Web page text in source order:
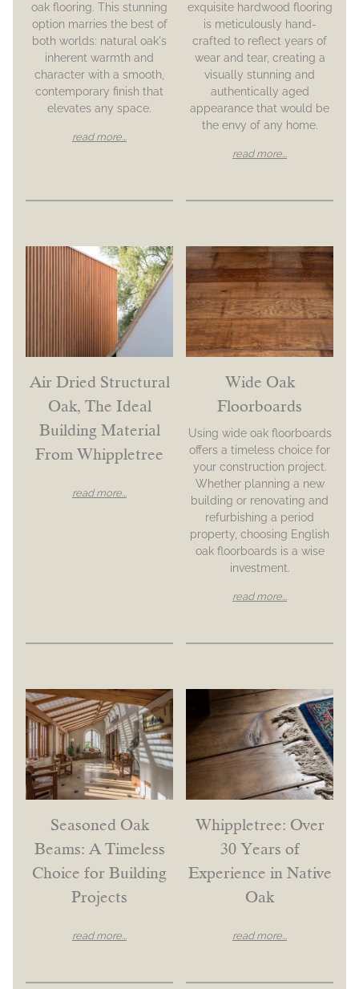
oak flooring. This stunning
option marries the best of
both worlds: natural oak's
inherent warmth and
character with a smooth,
contemporary finish that
elevates any space.
read more...
exquisite hardwood flooring
is meticulously hand-
crafted to reflect years of
wear and tear, creating a
visually stunning and
authentically aged
appearance that would be
the envy of any home.
read more...
Air Dried Structural
Oak, The Ideal
Building Material
From Whippletree
read more...
Wide Oak
Floorboards
Using wide oak floorboards
offers a timeless choice for
your construction project.
Whether planning a new
building or renovating and
refurbishing a period
property, choosing English
oak floorboards is a wise
investment.
read more...
Seasoned Oak
Beams: A Timeless
Choice for Building
Projects
read more...
Whippletree: Over
30 Years of
Experience in Native
Oak
read more...